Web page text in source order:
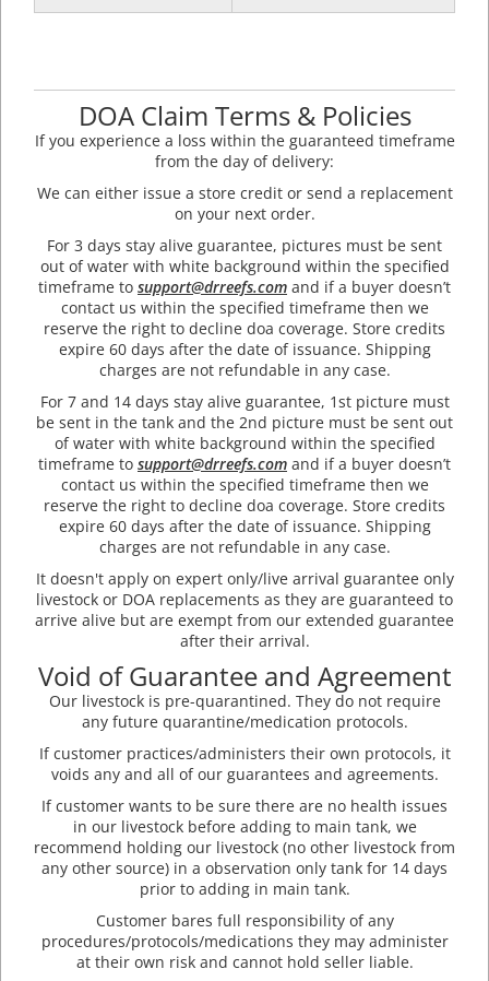
DOA Claim Terms & Policies
If you experience a loss within the guaranteed timeframe
from the day of delivery:
We can either issue a store credit or send a replacement
on your next order.
For 3 days stay alive guarantee, pictures must be sent
out of water with white background within the specified
timeframe to support@drreefs.com and if a buyer doesn’t
contact us within the specified timeframe then we
reserve the right to decline doa coverage. Store credits
expire 60 days after the date of issuance. Shipping
charges are not refundable in any case.
For 7 and 14 days stay alive guarantee, 1st picture must
be sent in the tank and the 2nd picture must be sent out
of water with white background within the specified
timeframe to support@drreefs.com and if a buyer doesn’t
contact us within the specified timeframe then we
reserve the right to decline doa coverage. Store credits
expire 60 days after the date of issuance. Shipping
charges are not refundable in any case.
It doesn't apply on expert only/live arrival guarantee only
livestock or DOA replacements as they are guaranteed to
arrive alive but are exempt from our extended guarantee
after their arrival.
Void of Guarantee and Agreement
Our livestock is pre-quarantined. They do not require
any future quarantine/medication protocols.
If customer practices/administers their own protocols, it
voids any and all of our guarantees and agreements.
If customer wants to be sure there are no health issues
in our livestock before adding to main tank, we
recommend holding our livestock (no other livestock from
any other source) in a observation only tank for 14 days
prior to adding in main tank.
Customer bares full responsibility of any
procedures/protocols/medications they may administer
at their own risk and cannot hold seller liable.